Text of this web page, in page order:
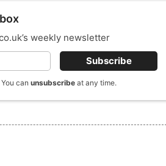
weekly newsletter
Subscribe
You can unsubscribe at any time.